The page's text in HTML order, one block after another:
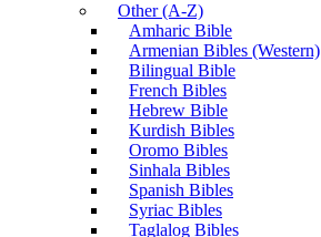
Other (A-Z)
Amharic Bible
Armenian Bibles (Western)
Bilingual Bible
French Bibles
Hebrew Bible
Kurdish Bibles
Oromo Bibles
Sinhala Bibles
Spanish Bibles
Syriac Bibles
Taglalog Bibles